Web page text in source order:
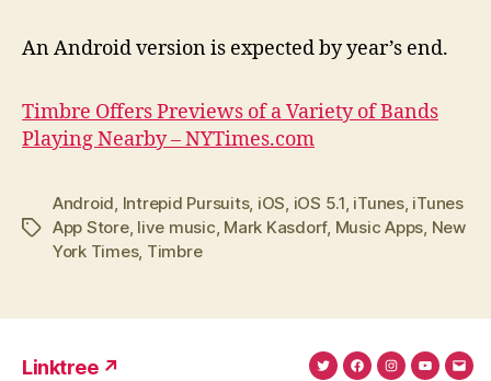
An Android version is expected by year’s end.
Timbre Offers Previews of a Variety of Bands
Playing Nearby – NYTimes.com
Tags
Android Intrepid Pursuits, iOS iOS 5.1 iTunes, iTunes
App Store, live music Mark Kasdorf, Music Apps New
York Times, Timbre
Linktree ↗